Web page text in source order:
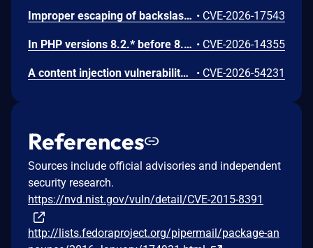
Improper escaping of backslashes in attacker-provided parameters would allow for trivial SQL injection in PHP versions from 8.2.* before 8.2.33, from 8.3.* before 8.3.33, from 8.4.* before 8.4.24, and from 8.5.* before 8.5.9. • CVE-2026-17543
In PHP versions 8.2.* before 8.2.32, 8.3.* before 8.3.32, 8.4.* before 8.4.23, 8.5.* before 8.5.8, the AES-WRAP-PAD algorithm implementation in OpenSSL extension contains a buffer allocation flaw. The output buffer for the AES key-wrap-with-padding operation is sized from the plaintext length without accounting for RFC 5649 expansion. This may cause OpenSSL to write beyond allocated memory, corrupting heap metadata and triggering application abort. • CVE-2026-14355
A content injection vulnerability was found in the ABRT post-create event handler scripts in libreport. The event script queries the systemd journal for log entries matching the crashed process and writes the results to files in the dump directory without sanitizing embedded control characters. A local user can inject arbitrary content into the journal output by embedding newline characters in syslog messages, controlling the content that root writes to dump directory files. • CVE-2026-54231
References
Sources include official advisories and independent
security research.
https://nvd.nist.gov/vuln/detail/CVE-2015-8391
http://lists.fedoraproject.org/pipermail/package-an